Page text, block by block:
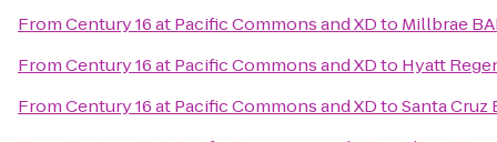
FromCentury 16 at Pacific Commons and XDto Millbrae
FromCentury 16 at Pacific Commons and XDto Hyatt
FromCentury 16 at Pacific Commons and XDtoSanta Cruz